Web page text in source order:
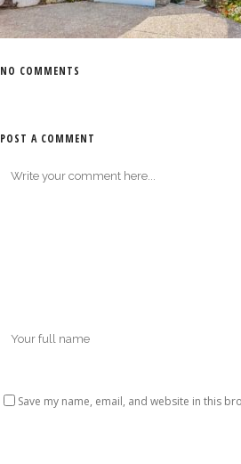
NO COMMENTS
POST A COMMENT
Save my name, email, and website in this